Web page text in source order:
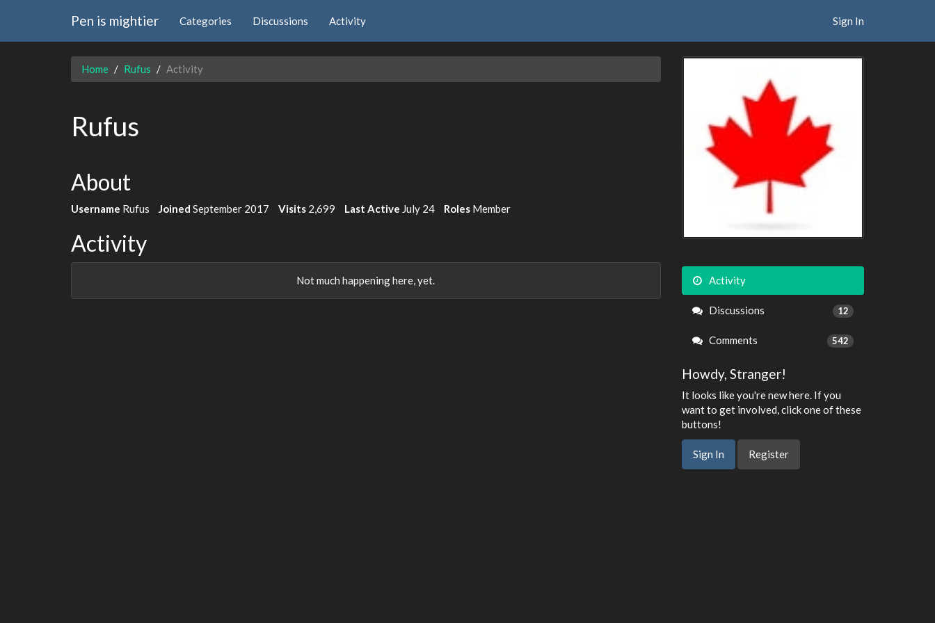
Pen is mightier Categories Discussions Activity Sign In
Home Rufus Activity
Rufus
About
Username Rufus Joined September 2017 Visits 2,699 Last Active July 24 Roles Member
Activity
Not much happening here, yet. Activity
Discussions 12
Comments 542
Howdy, Stranger!
It looks like you're new here. If you
want to get involved, click one of these
buttons!
Sign In Register